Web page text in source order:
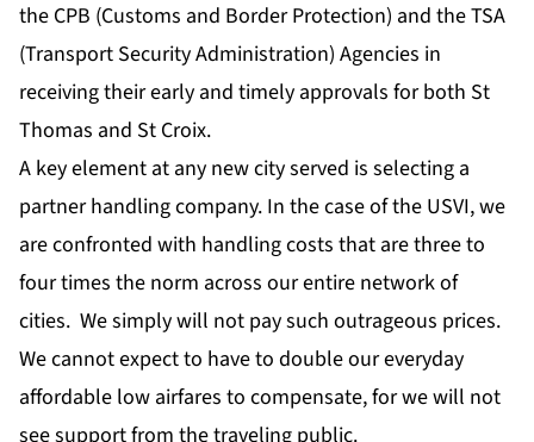
the CPB (Customs and Border Protection) and the TSA
(Transport Security Administration) Agencies in
receiving their early and timely approvals for both St
Thomas and St Croix.
A key element at any new city served is selecting a
partner handling company. In the case of the USVI, we
are confronted with handling costs that are three to
four times the norm across our entire network of
cities. We simply will not pay such outrageous prices.
We cannot expect to have to double our everyday
affordable low airfares to compensate, for we will not
see support from the traveling public.